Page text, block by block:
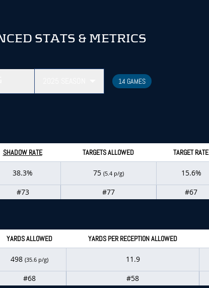
STATS & METRICS
14 GAMES
SHADOW RATE TARGETS ALLOWED TARGET RATE
38.3% 75 (5.4 p/g) 15.6%
#73 #77 #67
YARDS ALLOWED YARDS PER RECEPTION ALLOWED
498 (35.6 p/g) 11.9
#68 #58